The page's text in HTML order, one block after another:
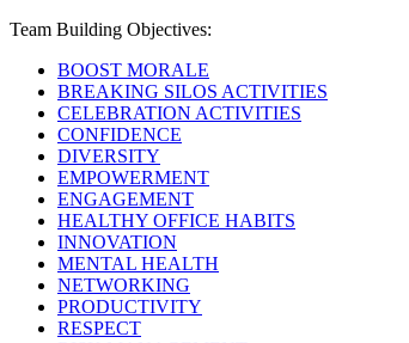
Team Building Objectives:
BOOST MORALE
BREAKING SILOS ACTIVITIES
CELEBRATION ACTIVITIES
CONFIDENCE
DIVERSITY
EMPOWERMENT
ENGAGEMENT
HEALTHY OFFICE HABITS
INNOVATION
MENTAL HEALTH
NETWORKING
PRODUCTIVITY
RESPECT